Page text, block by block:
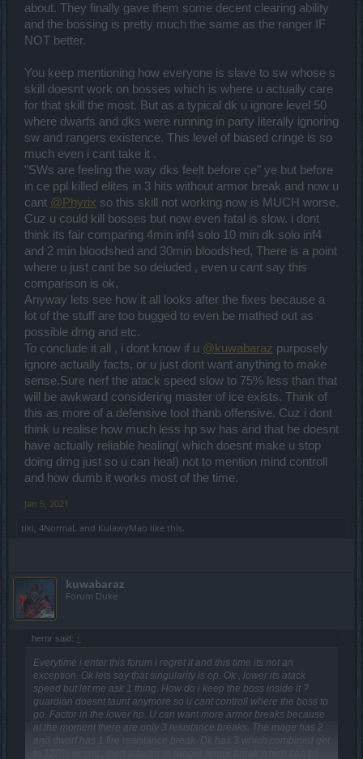
about. They finally gave them some decent clearing ability
and the bossing is pretty much the same as the ranger IF
NOT better.
You keep mentioning how everyone is slave to sw whose s
skill doesnt work on bosses which is where u actually care
for that skill the most. But as a typical dk u ignore level 50
where dwarfs and dks were running in party literally ignoring
sw and rangers existence. This level of biased cringe is so
much even i cant take it .
"SWs are feeling the way dks feelt before ce" ye but before
in ce ppl killed elites in 3 hits without armor break and now u
cant @Phyrix so this skill not working now is MUCH worse.
Cuz u could kill bosses but now even fatal is slow. i dont
think its fair comparing 4min inf4 solo 10 min dk solo inf4
and 2 min bloodshed and 30min bloodshed, There is a point
where u just cant be so deluded , even u cant say this
comparison is ok.
Anyway lets see how it all looks after the fixes because a
lot of the stuff are too bugged to even be mathed out as
possible dmg and etc.
To conclude it all , i dont know if u @kuwabaraz purposely
ignore actually facts, or u just dont want anything to make
sense.Sure nerf the atack speed slow to 75% less than that
will be awkward considering master of ice exists. Think of
this as more of a defensive tool thanb offensive. Cuz i dont
think u realise how much less hp sw has and that he doesnt
have actually reliable healing( which doesnt make u stop
doing dmg just so u can heal) not to mention mind controll
and how dumb it works most of the time.
Jan 5, 2021
tiki, 4NormaL and KulawyMao like this.
kuwabaraz
Forum Duke
heror said: ↑
Everytime i enter this forum i regret it and this time its not an
exception. Ok lets say that singularity is op. Ok , lower its atack
speed but let me ask 1 thing. How do i keep the boss inside it ?
guardian doesnt taunt anymore so u cant controll where the boss to
go. Factor in the lower hp. U can want more armor breaks because
at the moment there are only 3 resistance breaks. The mage has 2
and dwarf has 1 fire resistance break. Dk has 3 which combined get